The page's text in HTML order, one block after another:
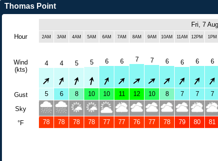
Thomas Point
Hour
Wind
(kts)
Gust
Sky
°F
Fri, 7 Aug
2AM 3AM 4AM 5AM 6AM 7AM 8AM 9AM 10AM 11AM 12PM 1PM
4 4 5 5 6 6 7 7 6 6 6 6
5 6 8 10 10 11 12 10 8 7 7 7
78 78 78 78 77 77 76 77 78 79 80 81